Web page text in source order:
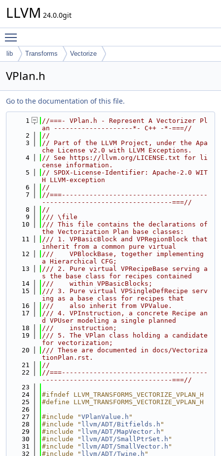
LLVM 24.0.0git
lib Transforms Vectorize
VPlan.h
Go to the documentation of this file.
    1
//===- VPlan.h - Represent A Vectorizer Pl
an --------------------*- C++ -*-===//
    2
//
    3
// Part of the LLVM Project, under the Apa
che License v2.0 with LLVM Exceptions.
    4
// See https://llvm.org/LICENSE.txt for li
cense information.
    5
// SPDX-License-Identifier: Apache-2.0 WIT
H LLVM-exception
    6
//
    7
//===-------------------------------------
---------------------------------===//
    8
//
    9
/// \file
   10
/// This file contains the declarations of
the Vectorization Plan base classes:
   11
/// 1. VPBasicBlock and VPRegionBlock that
inherit from a common pure virtual
   12
///    VPBlockBase, together implementing
a Hierarchical CFG;
   13
/// 2. Pure virtual VPRecipeBase serving a
s the base class for recipes contained
   14
///    within VPBasicBlocks;
   15
/// 3. Pure virtual VPSingleDefRecipe serv
ing as a base class for recipes that
   16
///    also inherit from VPValue.
   17
/// 4. VPInstruction, a concrete Recipe an
d VPUser modeling a single planned
   18
///    instruction;
   19
/// 5. The VPlan class holding a candidate
for vectorization;
   20
/// These are documented in docs/Vectoriza
tionPlan.rst.
   21
//
   22
//===-------------------------------------
---------------------------------===//
   23
   24
#ifndef LLVM_TRANSFORMS_VECTORIZE_VPLAN_H
   25
#define LLVM_TRANSFORMS_VECTORIZE_VPLAN_H
   26
   27
#include "VPlanValue.h "
   28
#include " llvm/ADT/Bitfields.h "
   29
#include " llvm/ADT/MapVector.h "
   30
#include " llvm/ADT/SmallPtrSet.h "
   31
#include " llvm/ADT/SmallVector.h "
   32
#include " llvm/ADT/Twine.h "